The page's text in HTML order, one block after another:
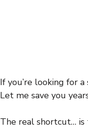
If you’re looking for
Let me save you
The real shortcut… is